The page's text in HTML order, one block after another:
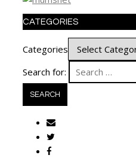
CATEGORIES
Categories
Search for: